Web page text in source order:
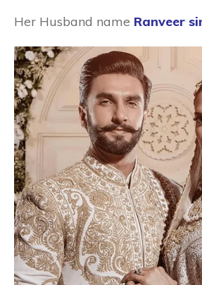
Her Husband name Ranveer